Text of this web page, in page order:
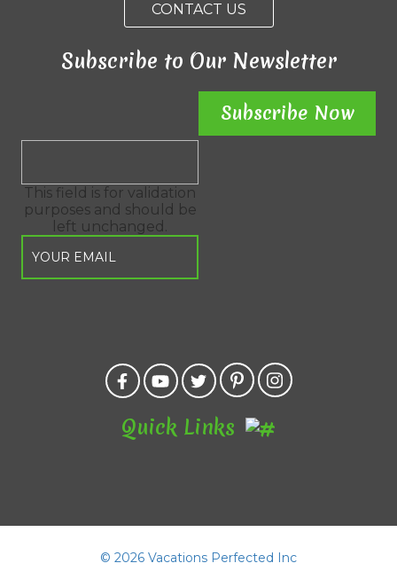
CONTACT US
Subscribe to Our Newsletter
This field is for validation
purposes and should be
left unchanged.
Quick Links
© 2026 Vacations Perfected Inc